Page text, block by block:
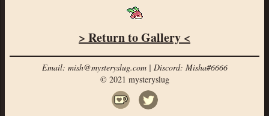
> Return to Gallery <
Email: mish@mysteryslug.com | Discord: Misha#6666
© 2021 mysteryslug